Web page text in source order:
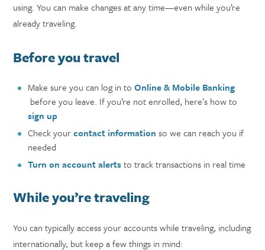
using. You can make changes at any time—even while you’re
already traveling.
Before you travel
Make sure you can log in toOnline & Mobile Banking
before you leave. If you’re not enrolled, here’s how to
sign up
Check yourcontact information so we can reach you if
needed
Turn on account alertsto track transactions in real time
While you’re traveling
You can typically access your accounts while traveling, including
internationally, but keep a few things in mind: